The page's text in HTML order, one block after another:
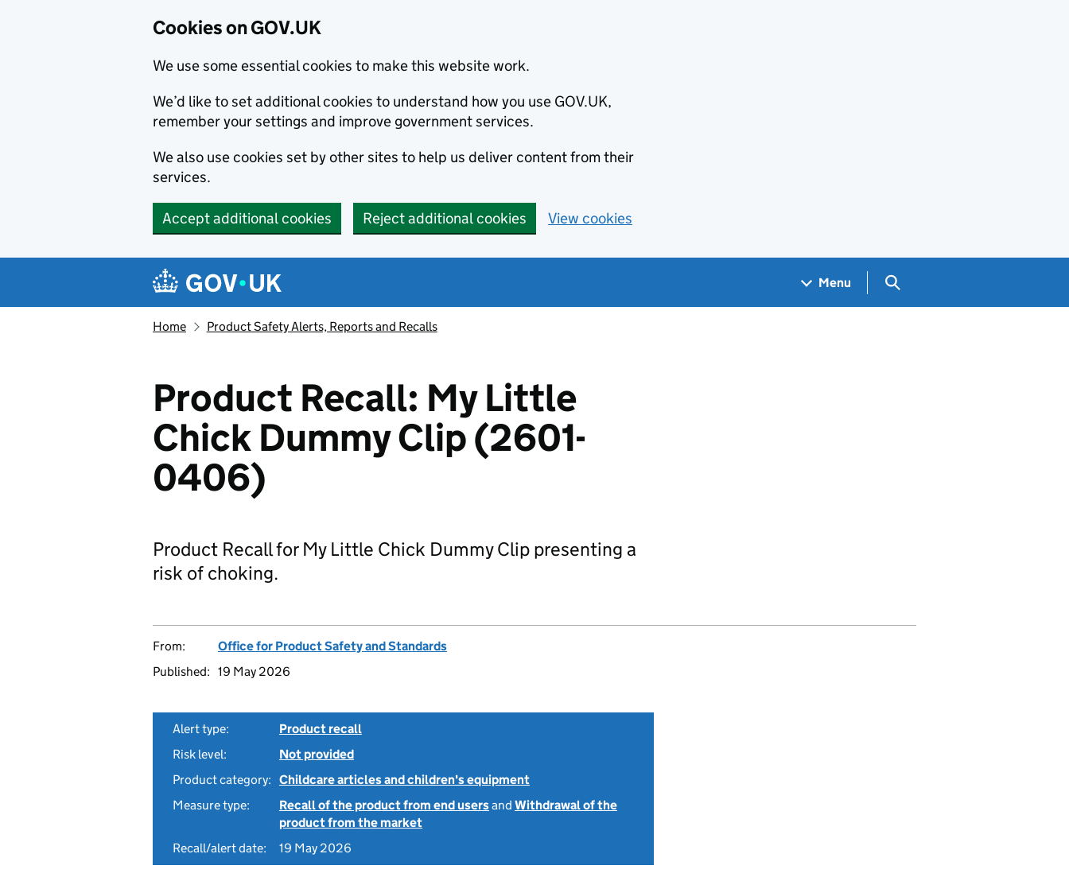
Cookies on GOV.UK
We use some essential cookies to make this website work.
We’d like to set additional cookies to understand how you use GOV.UK,
remember your settings and improve government services.
We also use cookies set by other sites to help us deliver content from their
services.
Accept additional cookies Reject additional cookies View cookies
Navigation menu
Menu Search GOV.UK
Home Product Safety Alerts, Reports and Recalls
Product Recall: My Little
Chick Dummy Clip (2601-
0406)
Product Recall for My Little Chick Dummy Clip presenting a
risk of choking.
From:
Office for Product Safety and Standards
Published: 19 May 2026
Alert type:
Product recall
Risk level:
Not provided
Product category: Childcare articles and children's equipment
Measure type:
Recall of the product from end usersand Withdrawal of the
product from the market
Recall/alert date:
19 May 2026